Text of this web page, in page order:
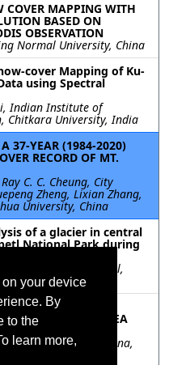
your device
By
to the
learn more,
COVER MAPPING WITH
BASED ON
OBSERVATION
Normal University, China
cover Mapping of Ku-
Data using Spectral
Indian Institute of
Chitkara University, India
37-YEAR (1984-2020)
RECORD OF MT.
C. C. Cheung, City
Zheng, Lixian Zhang,
University, China
of a glacier in central
National Park during
Politécnico Nacional,
OF MICROWAVE
SNOW DEPTH ON SEA
University of China,
of Science and